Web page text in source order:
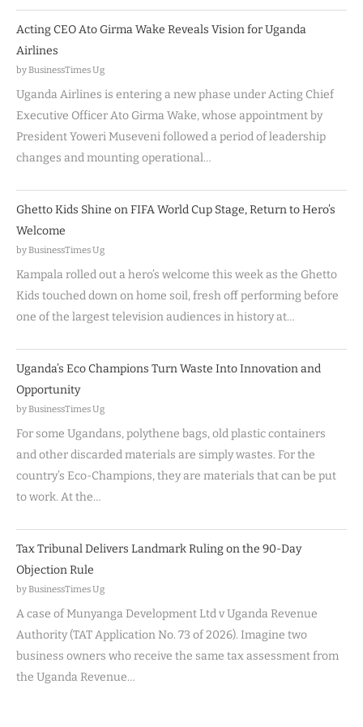
Acting CEO Ato Girma Wake Reveals Vision for Uganda
Airlines
by BusinessTimes Ug
Uganda Airlines is entering a new phase under Acting Chief
Executive Officer Ato Girma Wake, whose appointment by
President Yoweri Museveni followed a period of leadership
changes and mounting operational…
Ghetto Kids Shine on FIFA World Cup Stage, Return to Hero’s
Welcome
by BusinessTimes Ug
Kampala rolled out a hero’s welcome this week as the Ghetto
Kids touched down on home soil, fresh off performing before
one of the largest television audiences in history at…
Uganda’s Eco Champions Turn Waste Into Innovation and
Opportunity
by BusinessTimes Ug
For some Ugandans, polythene bags, old plastic containers
and other discarded materials are simply wastes. For the
country’s Eco-Champions, they are materials that can be put
to work. At the…
Tax Tribunal Delivers Landmark Ruling on the 90-Day
Objection Rule
by BusinessTimes Ug
A case of Munyanga Development Ltd v Uganda Revenue
Authority (TAT Application No. 73 of 2026). Imagine two
business owners who receive the same tax assessment from
the Uganda Revenue…